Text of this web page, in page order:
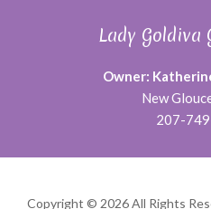
Lady Goldiva
Owner:
New
207-
Copyright © 2026 All Rights